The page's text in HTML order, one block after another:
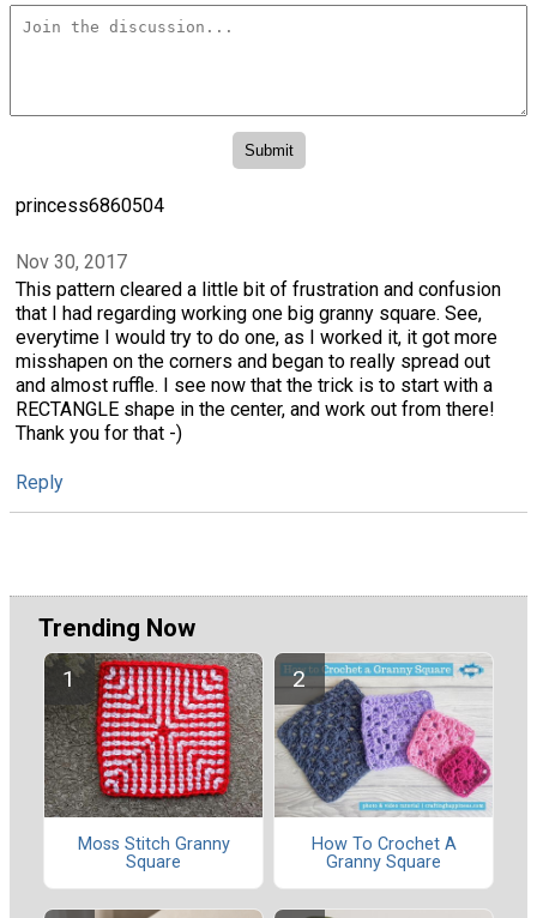
princess6860504
Nov 30, 2017
This pattern cleared a little bit of frustration and confusion
that I had regarding working one big granny square. See,
everytime I would try to do one, as I worked it, it got more
misshapen on the corners and began to really spread out
and almost ruffle. I see now that the trick is to start with a
RECTANGLE shape in the center, and work out from there!
Thank you for that -)
Reply
Trending Now
Moss Stitch Granny
Square
How To Crochet A
Granny Square